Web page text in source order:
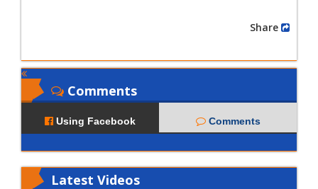
Comments
Using Facebook Comments
Latest Videos